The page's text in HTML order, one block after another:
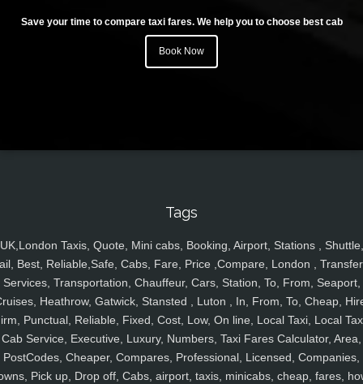
Save your time to compare taxi fares. We help you to choose best cab
Book Now
Tags
UK,London Taxis, Quote, Mini cabs, Booking, Airport, Stations , Shuttle,
Best, Reliable,Safe, Cabs, Fare, Price ,Compare, London ,
Services, Transportation, Chauffeur, Cars, Station, To, From, Seaport,
Heathrow, Gatwick, Stansted , Luton , In, From, To, Cheap,
Punctual, Reliable, Fixed, Cost, Low, On line, Local Taxi, Local
Cab Service, Executive, Luxury, Numbers, Taxi Fares Calculator, Area,
PostCodes, Cheaper, Compares, Professional, Licensed, Companies,
Pick up, Drop off, Cabs, airport, taxis, minicabs, cheap, fares,